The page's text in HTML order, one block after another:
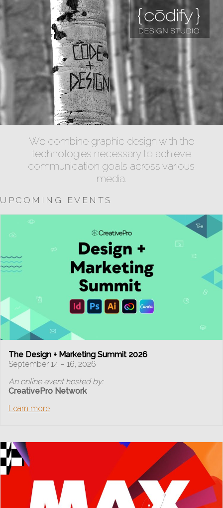
We combine graphic design with the
technologies necessary to achieve
communication goals across various
media.
UPCOMING EVENTS
The Design + Marketing Summit 2026
September 14 – 16, 2026
An online event hosted by:
CreativePro Network
Learn more